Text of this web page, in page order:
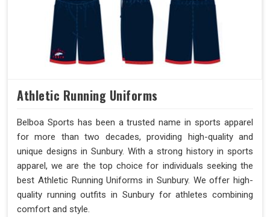
Athletic Running Uniforms
Belboa Sports has been a trusted name in sports apparel
for more than two decades, providing high-quality and
unique designs in Sunbury. With a strong history in sports
apparel, we are the top choice for individuals seeking the
best Athletic Running Uniforms in Sunbury. We offer high-
quality running outfits in Sunbury for athletes combining
comfort and style.